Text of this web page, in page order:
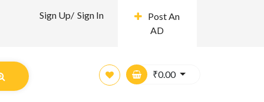
Sign Up/ Sign In
Post An
AD
₹0.00